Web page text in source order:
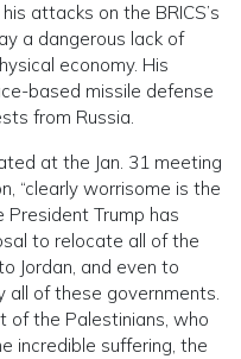
attacks on the BRICS’s
a dangerous lack of
economy. His
based missile defense
from Russia.
at the Jan. 31 meeting
“clearly worrisome is the
President Trump has
to relocate all of the
Jordan, and even to
of these governments.
of the Palestinians, who
incredible suffering, the